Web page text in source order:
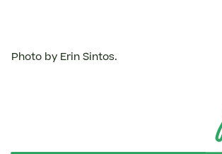
Photo by Erin Sintos.